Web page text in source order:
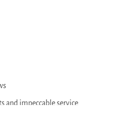
and impeccable service